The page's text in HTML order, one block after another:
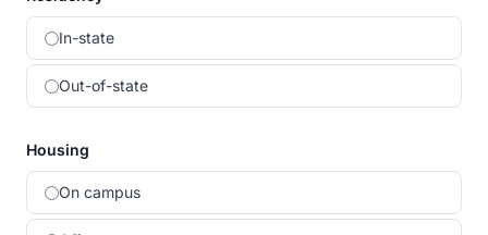
In-state
Out-of-state
Housing
On campus